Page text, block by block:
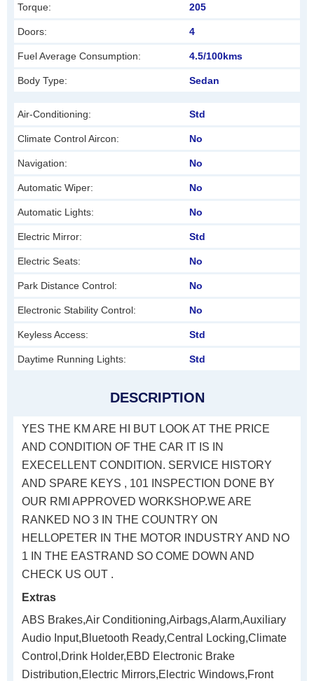
e
a
n
Torque: 205
Doors: 4
Fuel Average Consumption: 4.5/100kms
Body Type: Sedan
Air-Conditioning: Std
Climate Control Aircon: No
Navigation: No
Automatic Wiper: No
Automatic Lights: No
Electric Mirror: Std
Electric Seats: No
Park Distance Control: No
Electronic Stability Control: No
Keyless Access: Std
Daytime Running Lights: Std
DESCRIPTION
YES THE KM ARE HI BUT LOOK AT THE PRICE
AND CONDITION OF THE CAR IT IS IN
EXECELLENT CONDITION. SERVICE HISTORY
AND SPARE KEYS , 101 INSPECTION DONE BY
OUR RMI APPROVED WORKSHOP.WE ARE
RANKED NO 3 IN THE COUNTRY ON
HELLOPETER IN THE MOTOR INDUSTRY AND NO
1 IN THE EASTRAND SO COME DOWN AND
CHECK US OUT .
Extras
ABS Brakes,Air Conditioning,Airbags,Alarm,Auxiliary
Audio Input,Bluetooth Ready,Central Locking,Climate
Control,Drink Holder,EBD Electronic Brake
Distribution,Electric Mirrors,Electric Windows,Front